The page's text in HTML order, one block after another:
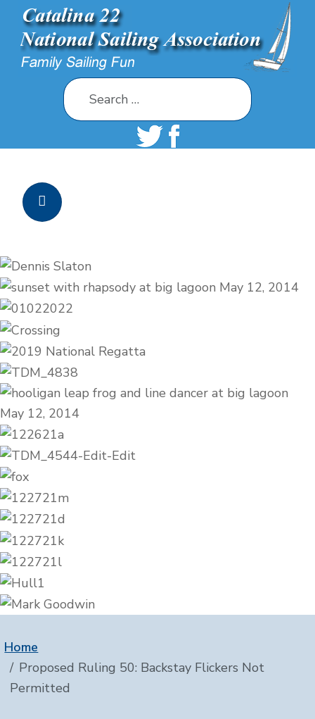
Search
Home
Proposed Ruling 50: Backstay Flickers Not
Permitted